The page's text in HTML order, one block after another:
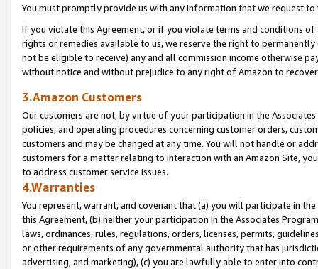
You must promptly provide us with any information that we request
If you violate this Agreement, or if you violate terms and conditions
rights or remedies available to us, we reserve the right to
not be eligible to receive) any and all commission income otherwise
without notice and without prejudice to any right of Amazon to
3.Amazon Customers
Our customers are not, by virtue of your participation in the
policies, and operating procedures concerning customer orders,
customers and may be changed at any time. You will not handle or
customers for a matter relating to interaction with an Amazon Site,
to address customer service issues.
4.Warranties
You represent, warrant, and covenant that (a) you will participate in
this Agreement, (b) neither your participation in the Associates
laws, ordinances, rules, regulations, orders, licenses, permits,
or other requirements of any governmental authority that has
advertising, and marketing), (c) you are lawfully able to enter into